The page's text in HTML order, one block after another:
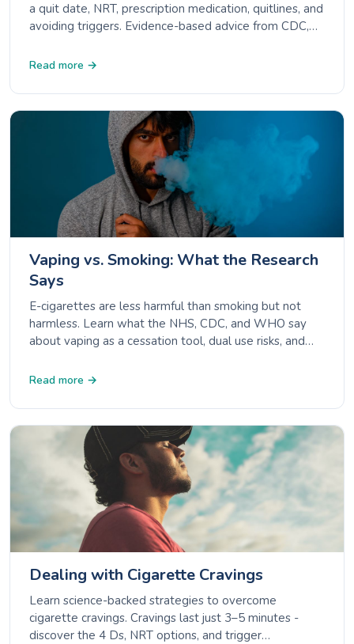
a quit date, NRT, prescription medication, quitlines, and
avoiding triggers. Evidence-based advice from CDC,
Read more →
Vaping vs. Smoking: What the Research
Says
E-cigarettes are less harmful than smoking but not
harmless. Learn what the NHS, CDC, and WHO say
about vaping as a cessation tool, dual use risks, and
Read more →
Dealing with Cigarette Cravings
Learn science-backed strategies to overcome
cigarette cravings. Cravings last just 3–5 minutes -
discover the 4 Ds, NRT options, and trigger